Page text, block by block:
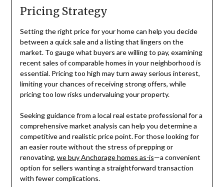
Pricing Strategy
Setting the right price for your home can help you decide
between a quick sale and a listing that lingers on the
market. To gauge what buyers are willing to pay, examining
recent sales of comparable homes in your neighborhood is
essential. Pricing too high may turn away serious interest,
limiting your chances of receiving strong offers, while
pricing too low risks undervaluing your property.
Seeking guidance from a local real estate professional for a
comprehensive market analysis can help you determine a
competitive and realistic price point. For those looking for
an easier route without the stress of prepping or
renovating, we buy Anchorage homes as-is—a convenient
option for sellers wanting a straightforward transaction
with fewer complications.